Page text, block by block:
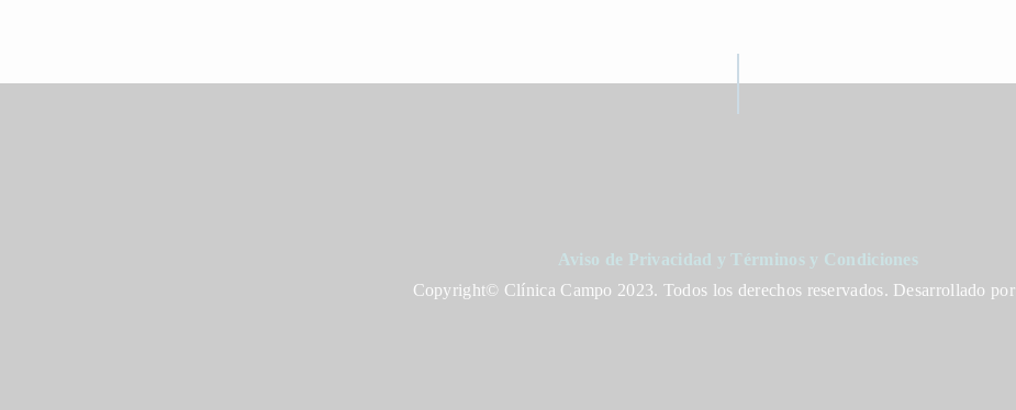
Aviso de Privacidad y Términos y Condiciones
Copyright© Clínica Campo 2023. Todos los derechos reservados. Desarrollado por